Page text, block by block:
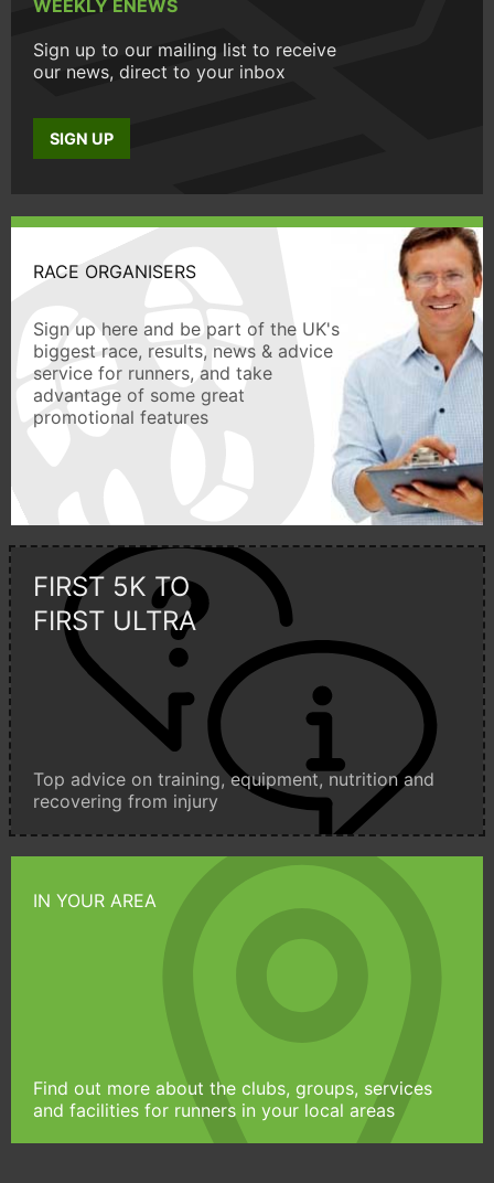
WEEKLY ENEWS
Sign up to our mailing list to receive
our news, direct to your inbox
SIGN UP
RACE ORGANISERS
Sign up here and be part of the UK's
biggest race, results, news & advice
service for runners, and take
advantage of some great
promotional features
FIRST 5K TO
FIRST ULTRA
Top advice on training, equipment, nutrition and
recovering from injury
IN YOUR AREA
Find out more about the clubs, groups, services
and facilities for runners in your local areas